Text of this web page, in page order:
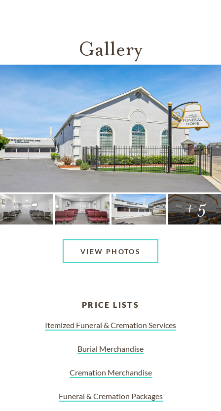
Gallery
+ 5
VIEW PHOTOS
PRICE LISTS
Itemized Funeral & Cremation Services
Burial Merchandise
Cremation Merchandise
Funeral & Cremation Packages